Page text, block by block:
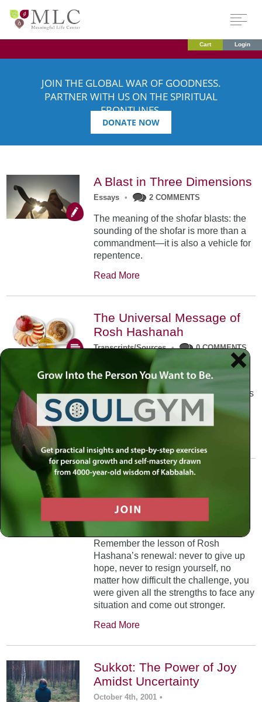
Cart Login
JOIN THE GLOBAL WAR OF GOODNESS.
PARTNER WITH US ON THE SPIRITUAL
FRONTLINES.
DONATE NOW
A Blast in Three Dimensions
Essays • 2 COMMENTS
The meaning of the shofar blasts: the
sounding of the shofar is more than a
commandment—it is also a vehicle for
repentence.
Read More
The Universal Message of
Rosh Hashanah
Transcripts/Sources • 0 COMMENTS
The universal message of Rosh
Hashanah is that we all need to hear
the sounds of our own souls. Read this
conversation with Rabbi Simon
Jacobson.
A Trembling World Waiting
To Be Reborn
Weekly Op-Ed
5 COMMENTS
Remember the lesson of Rosh
Hashana’s renewal: never to give up
hope, never to resign yourself, no
matter how difficult the challenge, you
were given all the strengths to face any
situation and come out stronger.
Read More
Sukkot: The Power of Joy
Amidst Uncertainty
October 4th, 2001 •